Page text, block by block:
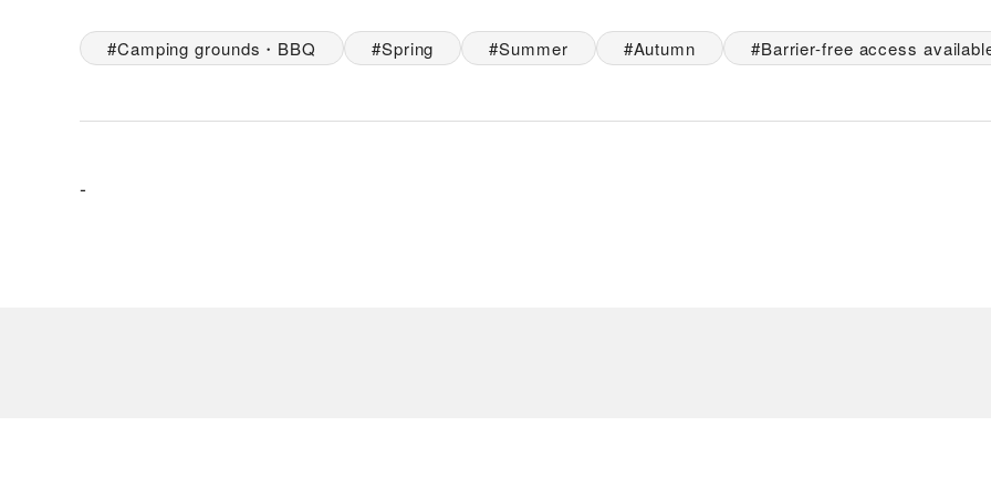
Camping grounds・BBQ Spring Summer Autumn Barrier-free access
-